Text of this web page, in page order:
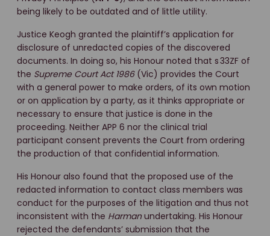
being likely to be outdated and of little utility.
Justice Keogh granted the plaintiff’s application for
disclosure of unredacted copies of the discovered
documents. In doing so, his Honour noted that s 33ZF of
the Supreme Court Act 1986 (Vic) provides the Court
with a general power to make orders, of its own motion
or on application by a party, as it thinks appropriate or
necessary to ensure that justice is done in the
proceeding. Neither APP 6 nor the clinical trial
participant consent prevents the Court from ordering
the production of that confidential information.
His Honour also found that the proposed use of the
redacted information to contact class members was
conduct for the purposes of the litigation and thus not
inconsistent with the Harmanundertaking. His Honour
rejected the defendants’ submission that the